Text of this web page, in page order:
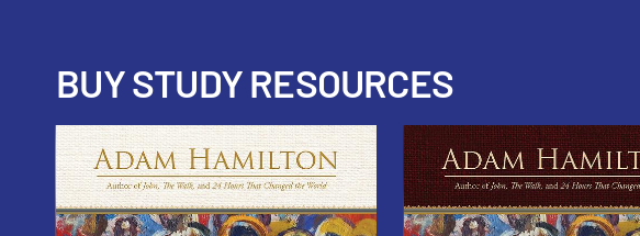
BUY STUDY RESOURCES